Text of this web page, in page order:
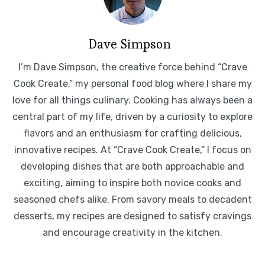
Dave Simpson
I’m Dave Simpson, the creative force behind “Crave
Cook Create,” my personal food blog where I share my
love for all things culinary. Cooking has always been a
central part of my life, driven by a curiosity to explore
flavors and an enthusiasm for crafting delicious,
innovative recipes. At “Crave Cook Create,” I focus on
developing dishes that are both approachable and
exciting, aiming to inspire both novice cooks and
seasoned chefs alike. From savory meals to decadent
desserts, my recipes are designed to satisfy cravings
and encourage creativity in the kitchen.